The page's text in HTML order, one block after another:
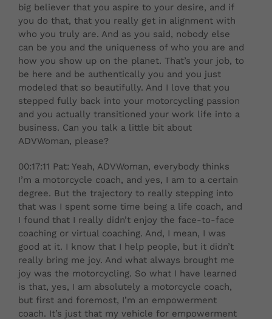
big believer that you aspire to your desire, and if
you do that, that you really get in alignment with
who you truly are. And as you said, nobody else
can be you and the uniqueness of who you are and
how you show up on the planet. That’s your job, to
be here and be authentically you and you just
modeled that so beautifully. And I love that you
stepped fully back into your motorcycling passion
and you actually transitioned your work life into a
business. Can you talk a little bit about
ADVWoman, please?
00:17:11 Pat: Yeah, ADVWoman, everybody thinks
I’m a motorcycle coach, and yes, I am to a certain
degree. But the trajectory to really stepping into
that was I spent some time being a life coach, and
I found that I really didn’t enjoy the face-to-face
coaching or virtual coaching. And, I mean, I was
good at it. I know that I help people, but it didn’t
really bring me joy. And what always brought me
joy was the motorcycling. So what I have learned
is that, yes, I am absolutely a motorcycle coach,
but first and foremost, I’m an empowerment
coach. It’s just that my vehicle for empowerment